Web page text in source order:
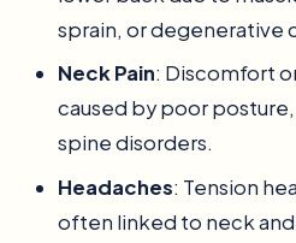
sprain, or degenerative
Neck Pain: Discomfort
caused by poor
spine disorders.
Headaches: Tension
often linked to neck